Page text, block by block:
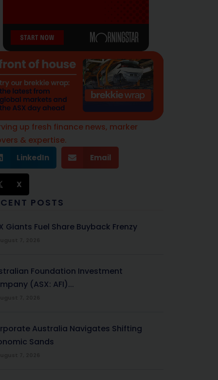
up fresh finance news, marker
& expertise.
LinkedIn Email
X
POSTS
Giants Fuel Share Buyback Frenzy
Foundation Investment
(ASX: AFI)...
Australia Navigates Shifting
Sands